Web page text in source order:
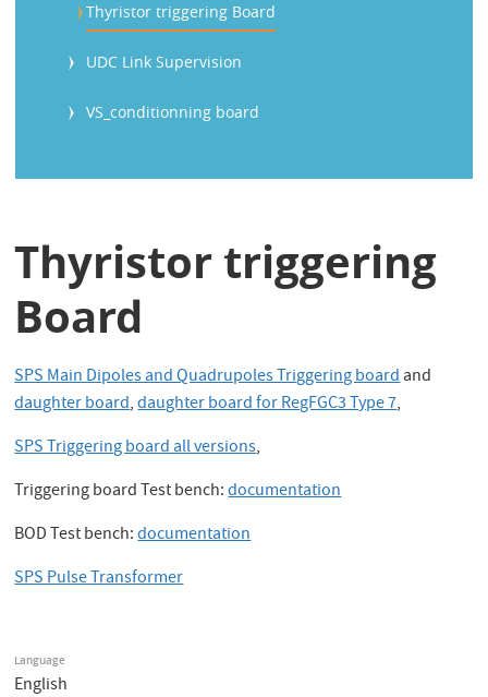
Thyristor triggering Board
UDC Link Supervision
VS_conditionning board
Thyristor triggering
Board
SPS Main Dipoles and Quadrupoles Triggering boardand
daughter board,daughter board for RegFGC3 Type 7,
SPS Triggering board all versions,
Triggering board Test bench:documentation
BOD Test bench:documentation
SPS Pulse Transformer
Language
English